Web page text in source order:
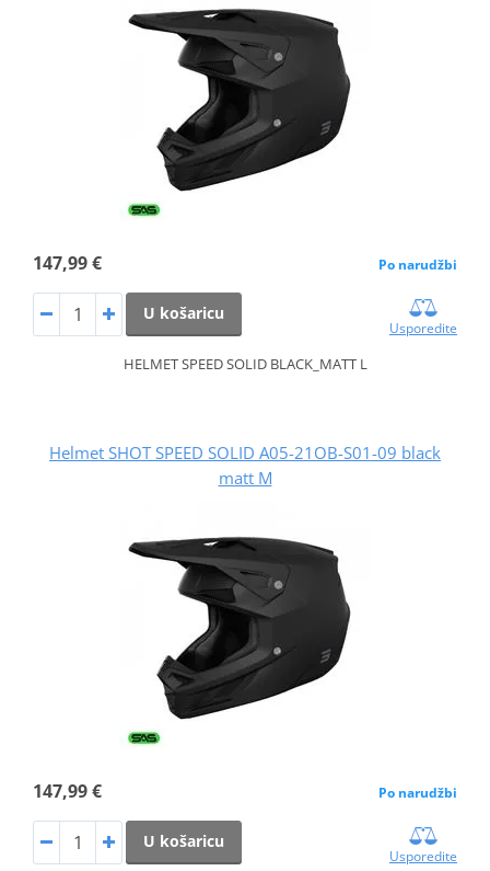
147,99 € Po narudžbi
U košaricu
Usporedite
HELMET SPEED SOLID BLACK_MATT L
Helmet SHOT SPEED SOLID A05-21OB-S01-09 black
matt M
147,99 € Po narudžbi
U košaricu
Usporedite